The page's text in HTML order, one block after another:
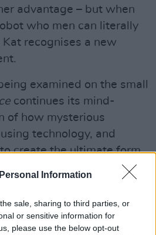
Information
sale, sharing to third parties, or
or sensitive information for
please use the below opt-out
advantage – but when
who men can literally
recognises a new
examined on the small
continues its mind-
of how mysterious
technology, and
create the ultimate form
fear that our identities,
are ultimately replaceable.